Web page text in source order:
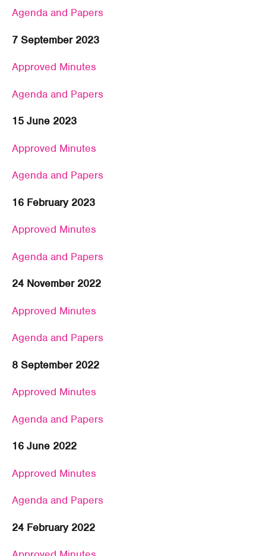
Agenda and Papers
7 September 2023
Approved Minutes
Agenda and Papers
15 June 2023
Approved Minutes
Agenda and Papers
16 February 2023
Approved Minutes
Agenda and Papers
24 November 2022
Approved Minutes
Agenda and Papers
8 September 2022
Approved Minutes
Agenda and Papers
16 June 2022
Approved Minutes
Agenda and Papers
24 February 2022